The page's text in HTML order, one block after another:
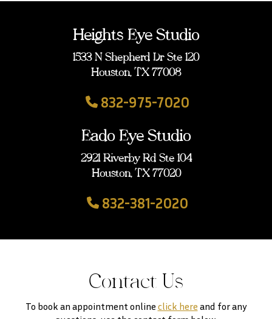
Heights Eye Studio
1533 N Shepherd Dr Ste 120
Houston, TX 77008
832-975-7020
Eado Eye Studio
2921 Riverby Rd Ste 104
Houston, TX 77020
832-381-2020
Contact Us
To book an appointment online click here and for any